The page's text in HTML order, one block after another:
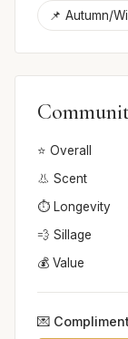
📌 Autumn/
⭐ Overall
👃 Scent
⏱️ Longevity
💨 Sillage
💰 Value
💌